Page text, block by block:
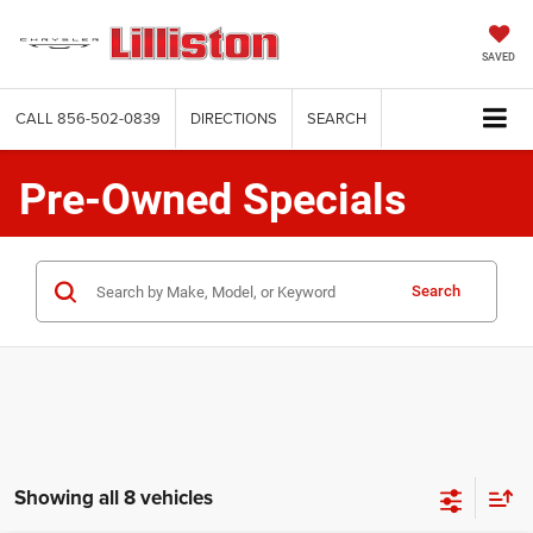
SAVED
CALL 856-502-0839 DIRECTIONS SEARCH
Pre-Owned Specials
Search
Showing all 8 vehicles